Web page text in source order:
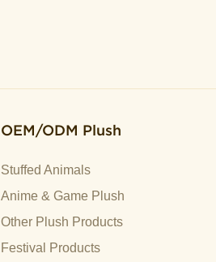
OEM/ODM Plush
Stuffed Animals
Anime & Game Plush
Other Plush Products
Festival Products